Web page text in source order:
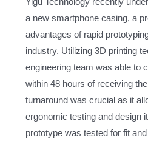
a new smartphone casing, a
advantages of rapid
industry. Utilizing 3D printing
engineering team was able to
within 48 hours of receiving
turnaround was crucial as it
ergonomic testing and design
prototype was tested for fit